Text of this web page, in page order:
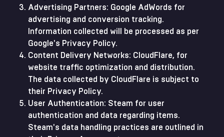
Advertising Partners: Google AdWords for
advertising and conversion tracking.
Information collected will be processed as per
Google's Privacy Policy.
Content Delivery Networks: CloudFlare, for
website traffic optimization and distribution.
The data collected by CloudFlare is subject to
their Privacy Policy.
User Authentication: Steam for user
authentication and data regarding items.
Steam's data handling practices are outlined in